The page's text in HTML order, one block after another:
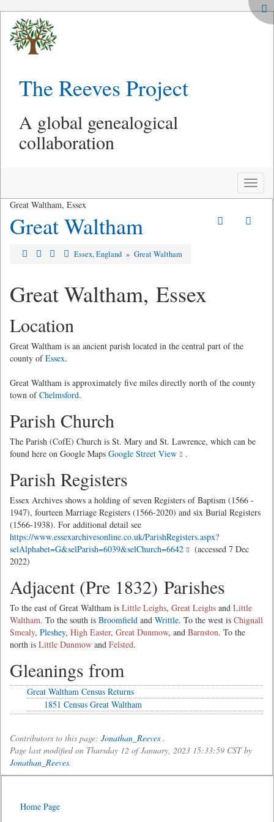
The Reeves Project
A global genealogical
collaboration
Toggle
Great Waltham, Essex
Great Waltham
Essex, England » Great Waltham
Great Waltham, Essex
Location
Great Waltham is an ancient parish located in the central part of the
county ofEssex.
Great Waltham is approximately five miles directly north of the county
town ofChelmsford.
Parish Church
The Parish (CofE) Church is St. Mary and St. Lawrence, which can be
found here on Google Maps Google Street View .
Parish Registers
Essex Archives shows a holding of seven Registers of Baptism (1566 -
1947), fourteen Marriage Registers (1566-2020) and six Burial Registers
(1566-1938). For additional detail see
https://www.essexarchivesonline.co.uk/ParishRegisters.aspx?
selAlphabet=G&selParish=6039&selChurch=6642
(accessed 7 Dec
2022)
Adjacent (Pre 1832) Parishes
To the east of Great Waltham is Little Leighs, Great Leighs and Little
Waltham. To the south is Broomfield and Writtle. To the west is Chignall
Smealy, Pleshey, High Easter, Great Dunmow, and Barnston. To the
north is Little Dunmow and Felsted.
Gleanings from
Great Waltham Census Returns
1851 Census Great Waltham
Contributors to this page: Jonathan_Reeves .
Page last modified on Thursday 12 of January, 2023 15:33:59 CST by
Jonathan_Reeves.
Home Page